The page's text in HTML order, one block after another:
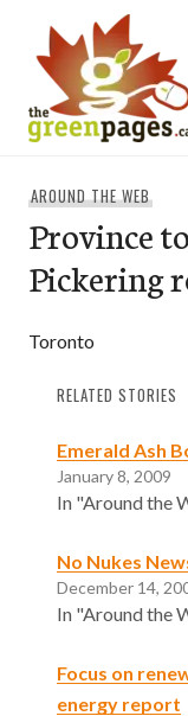
content
AROUND THE WEB
Province
Pickering
Toronto
RELATED STORIES
Emerald Ash
January 8, 2009
In "Around the
No Nukes
December 14,
In "Around the
Focus on
energy report